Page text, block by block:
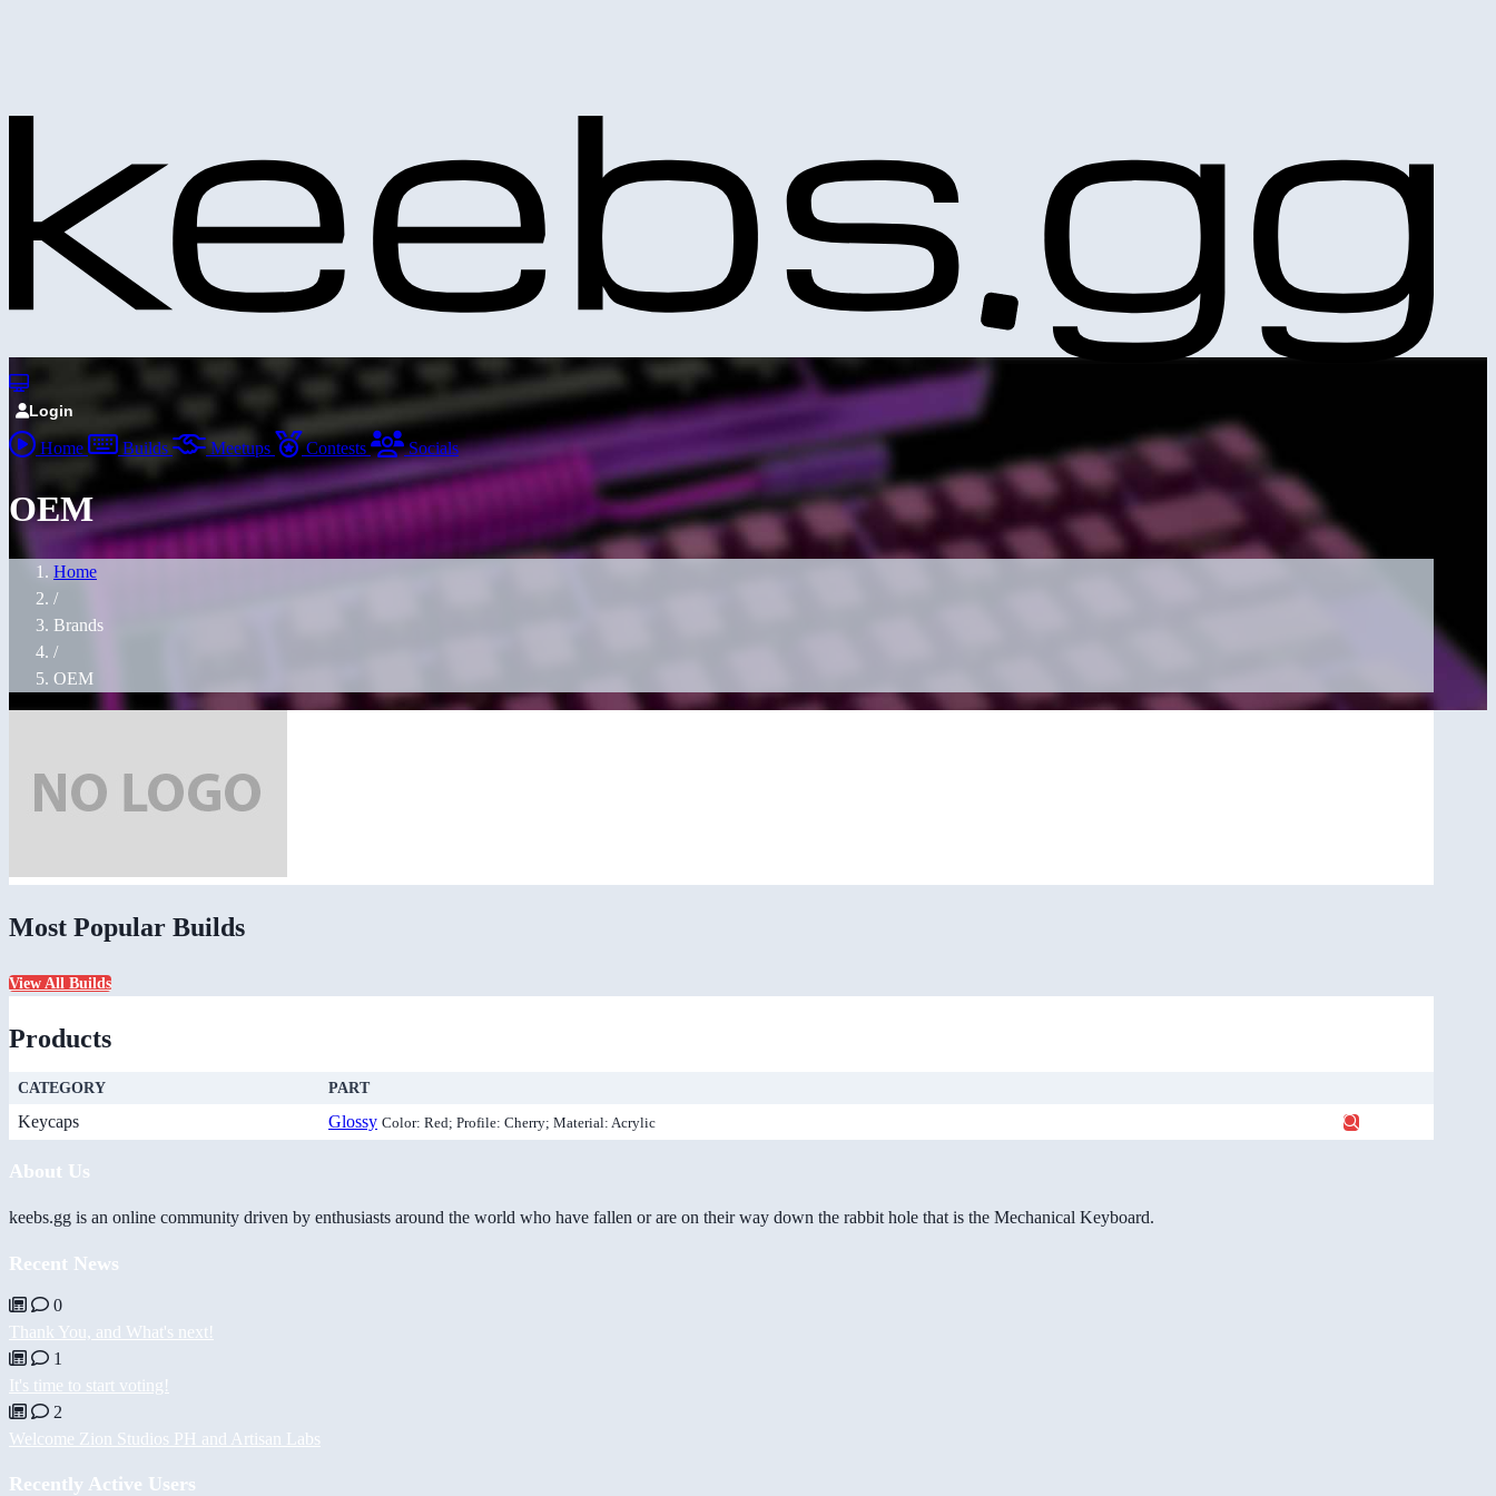
Login
Home Builds Meetups Contests Socials
OEM
Home
/
Brands
/
OEM
Most Popular Builds
View All Builds
Products
CATEGORY PART
Keycaps Glossy Color: Red; Profile: Cherry; Material: Acrylic
About Us
keebs.gg is an online community driven by enthusiasts around the world who have fallen or are on their way down the rabbit hole that is the Mechanical Keyboard.
Recent News
0
Thank You, and What's next!
1
It's time to start voting!
2
Welcome Zion Studios PH and Artisan Labs
Recently Active Users